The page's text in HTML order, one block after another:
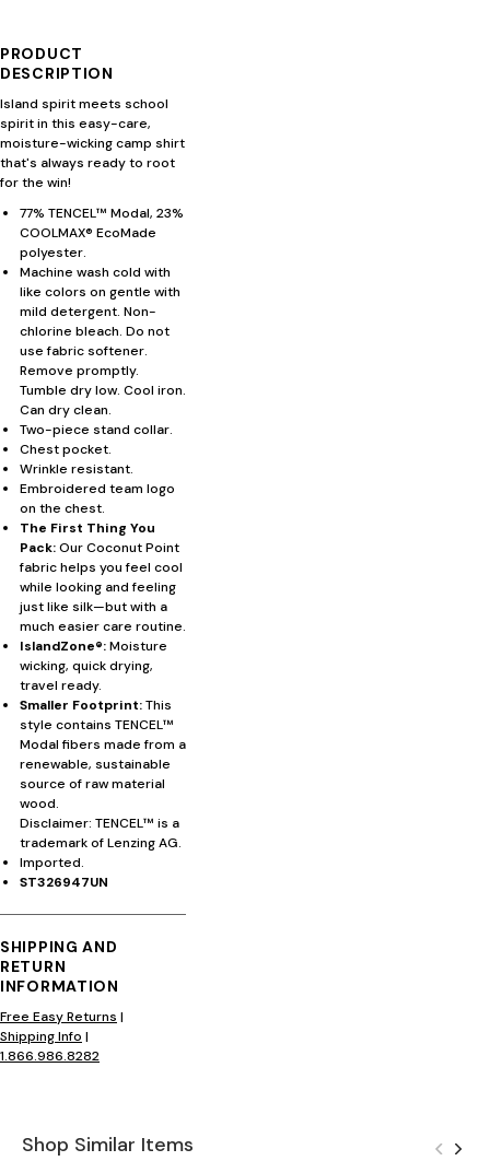
PRODUCT
DESCRIPTION
Island spirit meets school
spirit in this easy-care,
moisture-wicking camp shirt
that's always ready to root
for the win!
77% TENCEL™ Modal, 23%
COOLMAX® EcoMade
polyester.
Machine wash cold with
like colors on gentle with
mild detergent. Non-
chlorine bleach. Do not
use fabric softener.
Remove promptly.
Tumble dry low. Cool iron.
Can dry clean.
Two-piece stand collar.
Chest pocket.
Wrinkle resistant.
Embroidered team logo
on the chest.
The First Thing You
Pack:Our Coconut Point
fabric helps you feel cool
while looking and feeling
just like silk—but with a
much easier care routine.
IslandZone®:Moisture
wicking, quick drying,
travel ready.
Smaller Footprint:This
style contains TENCEL™
Modal fibers made from a
renewable, sustainable
source of raw material
wood.
Disclaimer: TENCEL™ is a
trademark of Lenzing AG.
Imported.
ST326947UN
SHIPPING AND
RETURN
INFORMATION
Free Easy Returns |
Shipping Info |
1.866.986.8282
Shop Similar Items